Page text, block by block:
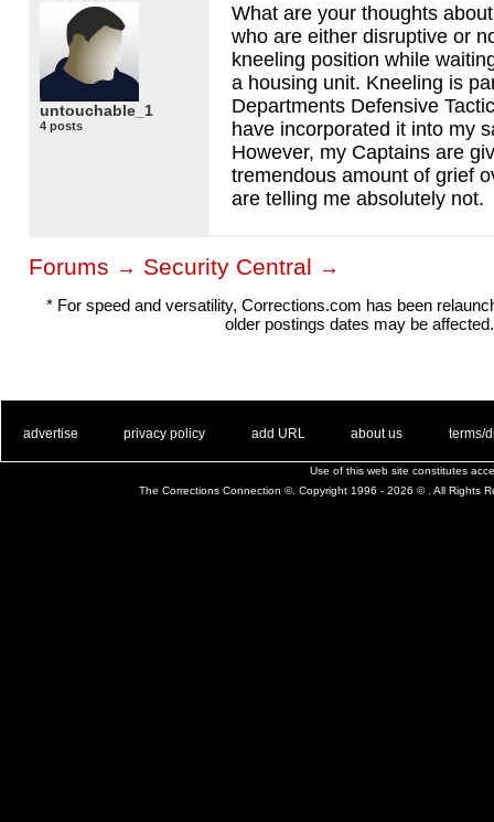
untouchable_1
4 posts
What are your thoughts
who are either disruptive or
kneeling position while
a housing unit. Kneeling is
Departments Defensive
have incorporated it into my
However, my Captains are
tremendous amount of grief
are telling me absolutely not.
Forums → Security Central →
* For speed and versatility, Corrections.com has been
older postings dates may be affected.
advertise privacy policy add URL about us terms/
Use of this web site constitutes
The Corrections Connection ©. Copyright 1996 - 2026 © . All Rights